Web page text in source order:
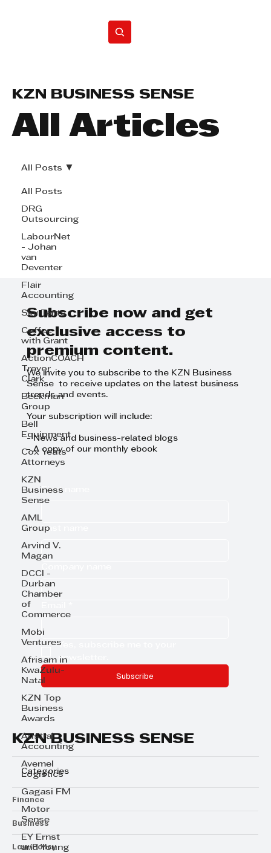
All Articles
KZN BUSINESS SENSE
All Posts
DRG
Outsourcing
LabourNet
- Johan
van
Deventer
Flair
Accounting
Sky Tents
Coffee
with Grant
ActionCOACH
Trevor
Clark
Beekman
Group
Bell
Equipment
Cox Yeats
Attorneys
KZN
Business
Sense
AML
Group
Arvind V.
Magan
DCCI -
Durban
Chamber
of
Commerce
Mobi
Ventures
Afrisam in
KwaZulu-
Natal
KZN Top
Business
Awards
Austral
Accounting
Avemel
Logistics
Gagasi FM
Motor
Sense
EY Ernst
and Young
All Posts
Subscribe now and get
exclusive access to
premium content.
We invite you to subscribe to the KZN Business
Sense to receive updates on the latest business
trends and events.
Your subscription will include:
- News and business-related blogs
- A copy of our monthly ebook
First name
Last name
Yes, subscribe me to your
newsletter.
Subscribe
KZN BUSINESS SENSE
Categories
Finance
Business
Law/Policy